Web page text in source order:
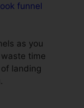
funnel
as you
time
landing